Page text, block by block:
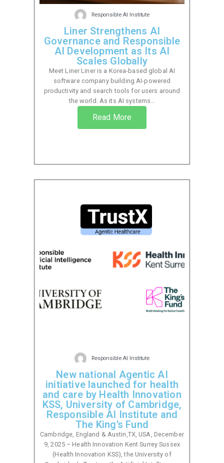
Responsible AI Institute
Liner Strengthens AI
Governance and Responsible
AI Development as Its AI
Scales Globally
Meet Liner Liner is a Korea-based global AI
software company building AI-powered
productivity and search tools for users around
the world. As its AI systems...
Read More
Responsible AI Institute
New national Agentic AI
initiative launched for health
and care by Health Innovation
KSS, University of Cambridge,
Responsible AI Institute and
The King’s Fund
Cambridge, England & Austin,TX, USA, December
9, 2025 – Health Innovation Kent Surrey Sussex
(Health Innovation KSS), the University of